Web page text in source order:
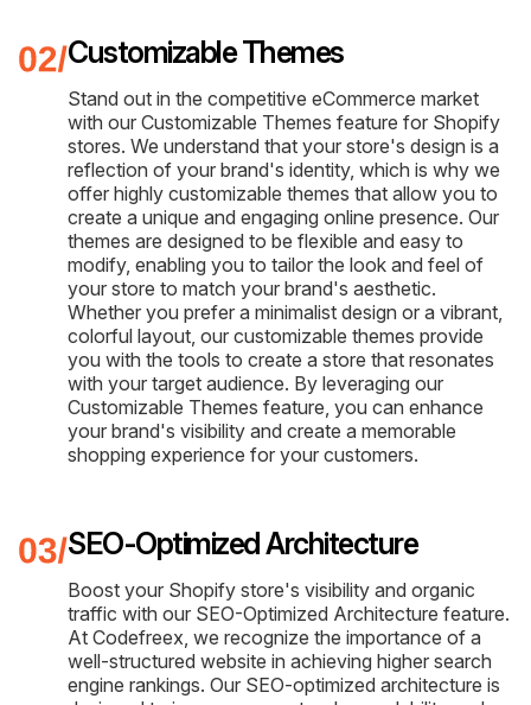
Customizable Themes
Stand out in the competitive eCommerce market
with our Customizable Themes feature for Shopify
stores. We understand that your store's design is a
reflection of your brand's identity, which is why we
offer highly customizable themes that allow you to
create a unique and engaging online presence. Our
themes are designed to be flexible and easy to
modify, enabling you to tailor the look and feel of
your store to match your brand's aesthetic.
Whether you prefer a minimalist design or a vibrant,
colorful layout, our customizable themes provide
you with the tools to create a store that resonates
with your target audience. By leveraging our
Customizable Themes feature, you can enhance
your brand's visibility and create a memorable
shopping experience for your customers.
SEO-Optimized Architecture
Boost your Shopify store's visibility and organic
traffic with our SEO-Optimized Architecture feature.
At Codefreex, we recognize the importance of a
well-structured website in achieving higher search
engine rankings. Our SEO-optimized architecture is